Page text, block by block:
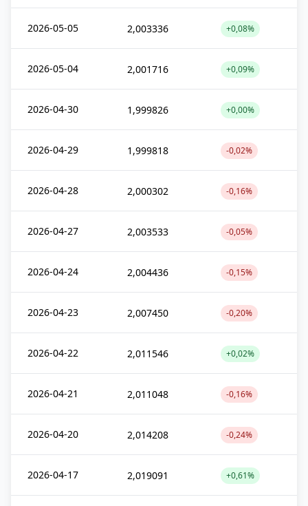
2026-05-05 2,003336 +0,08%
2026-05-04 2,001716 +0,09%
2026-04-30 1,999826 +0,00%
2026-04-29 1,999818 -0,02%
2026-04-28 2,000302 -0,16%
2026-04-27 2,003533 -0,05%
2026-04-24 2,004436 -0,15%
2026-04-23 2,007450 -0,20%
2026-04-22 2,011546 +0,02%
2026-04-21 2,011048 -0,16%
2026-04-20 2,014208 -0,24%
2026-04-17 2,019091 +0,61%